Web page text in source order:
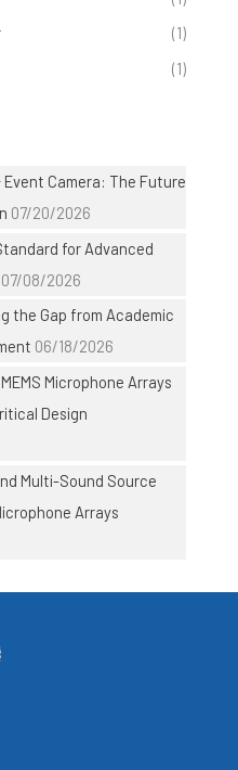
(1)
(1)
Event Camera: The Future
07/20/2026
for Advanced
07/08/2026
the Gap from Academic
06/18/2026
Microphone Arrays
Design
Multi-Sound Source
Arrays